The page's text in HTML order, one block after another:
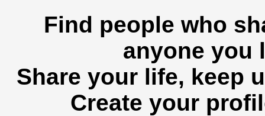
Find people who
anyone you
Share your life, keep
Create your